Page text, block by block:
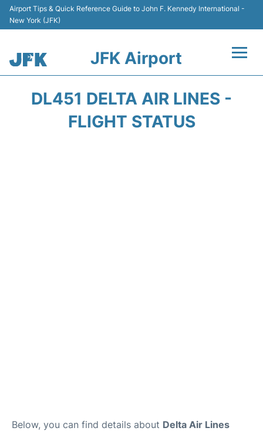
Airport Tips & Quick Reference Guide to John F. Kennedy International -
New York (JFK)
JFK Airport
DL451 DELTA AIR LINES -
FLIGHT STATUS
Below, you can find details about Delta Air Lines